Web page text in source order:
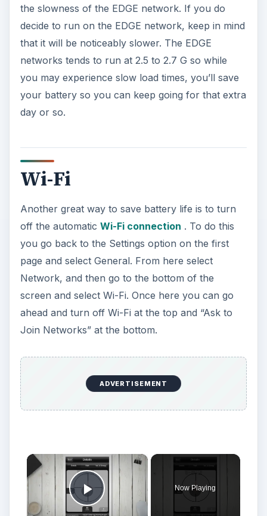
the slowness of the EDGE network. If you do
decide to run on the EDGE network, keep in mind
that it will be noticeably slower. The EDGE
networks tends to run at 2.5 to 2.7 G so while
you may experience slow load times, you’ll save
your battery so you can keep going for that extra
day or so.
Wi-Fi
Another great way to save battery life is to turn
off the automatic Wi-Fi connection . To do this
you go back to the Settings option on the first
page and select General. From here select
Network, and then go to the bottom of the
screen and select Wi-Fi. Once here you can go
ahead and turn off Wi-Fi at the top and “Ask to
Join Networks” at the bottom.
ADVERTISEMENT
×
Play Video
Now Playing